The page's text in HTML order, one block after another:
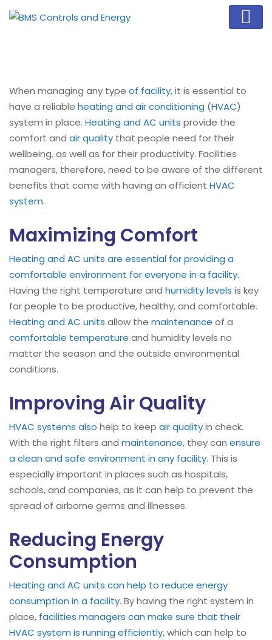
When managing any type of facility, it is essential to
have a reliable heating and air conditioning (HVAC)
system in place. Heating and AC units provide the
comfort and air quality that people need for their
wellbeing, as well as for their productivity. Facilities
managers, therefore, need to be aware of the different
benefits that come with having an efficient HVAC
system.
Maximizing Comfort
Heating and AC units are essential for providing a
comfortable environment for everyone in a facility.
Having the right temperature and humidity levels is key
for people to be productive, healthy, and comfortable.
Heating and AC units allow the maintenance of a
comfortable temperature and humidity levels no
matter the season and the outside environmental
conditions.
Improving Air Quality
HVAC systems also help to keep air qualityin check.
With the right filters and maintenance, they can ensure
a clean and safe environment in any facility. This is
especially important in places such as hospitals,
schools, and companies, as it can help to prevent the
spread of airborne germs and illnesses.
Reducing Energy
Consumption
Heating and AC units can help to reduce energy
consumption in a facility. By having the right system in
place, facilities managers can make sure that their
HVAC system is running efficiently, which can help to